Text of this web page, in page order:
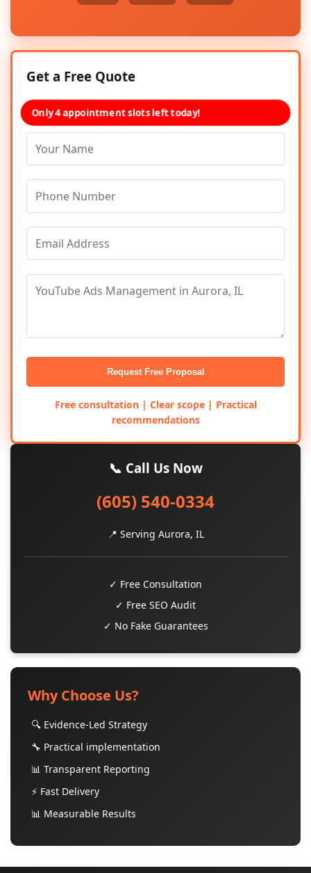
Get a Free Quote
Only 4 appointment slots left today!
Request Free Proposal
Free consultation | Clear scope | Practical
recommendations
📞 Call Us Now
(605) 540-0334
📍 Serving Aurora, IL
✓ Free Consultation
✓ Free SEO Audit
✓ No Fake Guarantees
Why Choose Us?
🔍 Evidence-Led Strategy
🔧 Practical implementation
📊 Transparent Reporting
⚡ Fast Delivery
📊 Measurable Results